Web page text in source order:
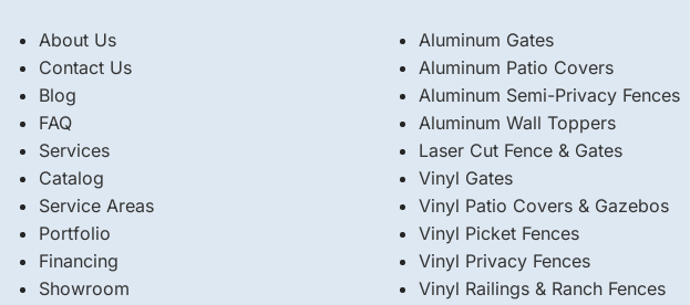
About Us
Contact Us
Blog
FAQ
Services
Catalog
Service Areas
Portfolio
Financing
Showroom
Aluminum Gates
Aluminum Patio Covers
Aluminum Semi-Privacy Fences
Aluminum Wall Toppers
Laser Cut Fence & Gates
Vinyl Gates
Vinyl Patio Covers & Gazebos
Vinyl Picket Fences
Vinyl Privacy Fences
Vinyl Railings & Ranch Fences